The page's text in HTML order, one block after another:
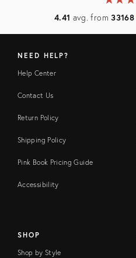
4.41 avg. from33168
NEED HELP?
Help Center
Contact Us
Return Policy
Shipping Policy
Pink Book Pricing Guide
Accessibility
SHOP
Shop by Style